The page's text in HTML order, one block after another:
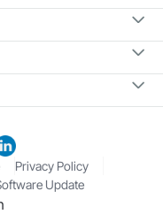
Privacy Policy
Update